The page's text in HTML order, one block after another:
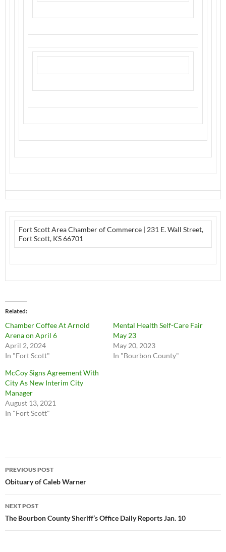
Fort Scott Area Chamber of Commerce | 231 E. Wall Street,
Fort Scott, KS 66701
Related
Chamber Coffee At Arnold
Arena on April 6
April 2, 2024
In "Fort Scott"
Mental Health Self-Care Fair
May 23
May 20, 2023
In "Bourbon County"
McCoy Signs Agreement With
City As New Interim City
Manager
August 13, 2021
In "Fort Scott"
Post
navigation
PREVIOUS POST
Obituary of Caleb Warner
NEXT POST
The Bourbon County Sheriff’s Office Daily Reports Jan. 10